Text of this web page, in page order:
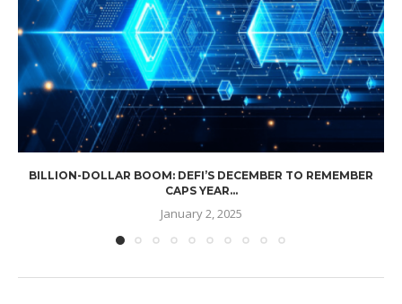
BILLION-DOLLAR BOOM: DEFI’S DECEMBER TO REMEMBER
CAPS YEAR...
January 2, 2025